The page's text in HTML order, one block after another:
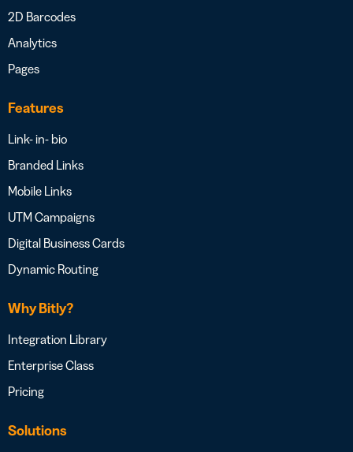
2D Barcodes
Analytics
Pages
Features
Link- in- bio
Branded Links
Mobile Links
UTM Campaigns
Digital Business Cards
Dynamic Routing
Why Bitly?
Integration Library
Enterprise Class
Pricing
Solutions